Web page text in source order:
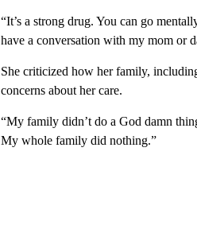
“It’s a strong drug. You can go
have a conversation with my mom or
She criticized how her family,
concerns about her care.
“My family didn’t do a God damn
My whole family did nothing.”